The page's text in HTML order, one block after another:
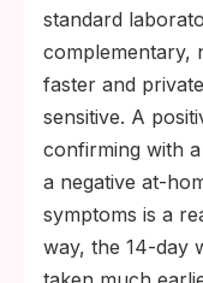
standard
complementary,
faster and
sensitive. A
confirming with
a negative at-
symptoms is a
way, the 14-day